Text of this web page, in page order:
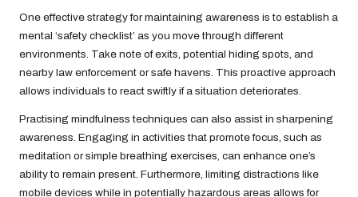
One effective strategy for maintaining awareness is to establish a
mental ‘safety checklist’ as you move through different
environments. Take note of exits, potential hiding spots, and
nearby law enforcement or safe havens. This proactive approach
allows individuals to react swiftly if a situation deteriorates.
Practising mindfulness techniques can also assist in sharpening
awareness. Engaging in activities that promote focus, such as
meditation or simple breathing exercises, can enhance one’s
ability to remain present. Furthermore, limiting distractions like
mobile devices while in potentially hazardous areas allows for